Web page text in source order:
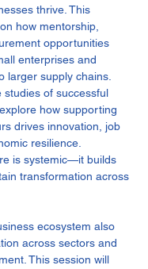
thrive. This
how mentorship,
opportunities
enterprises and
larger supply chains.
studies of successful
how supporting
drives innovation, job
resilience.
is systemic—it builds
transformation across
ecosystem also
across sectors and
This session will